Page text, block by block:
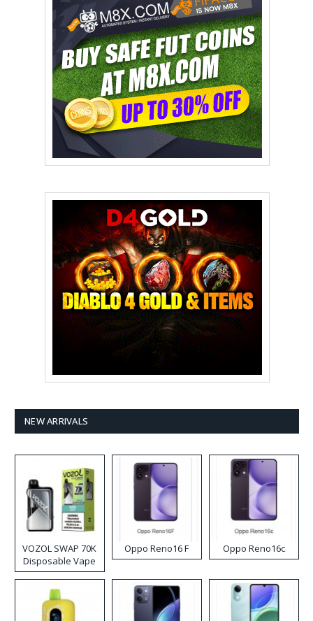
NEW ARRIVALS
VOZOL SWAP 70K
Disposable Vape
Oppo Reno16 F Oppo Reno16c